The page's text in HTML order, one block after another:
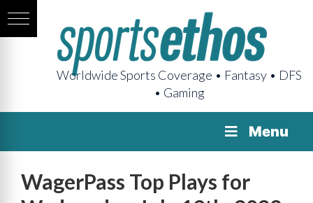
Worldwide Sports Coverage • Fantasy • DFS
• Gaming
Menu
WagerPass Top Plays for